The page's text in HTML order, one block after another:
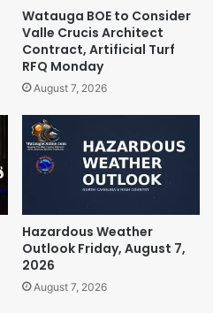
Watauga BOE to Consider
Valle Crucis Architect
Contract, Artificial Turf
RFQ Monday
August 7, 2026
Hazardous Weather
Outlook Friday, August 7,
2026
August 7, 2026